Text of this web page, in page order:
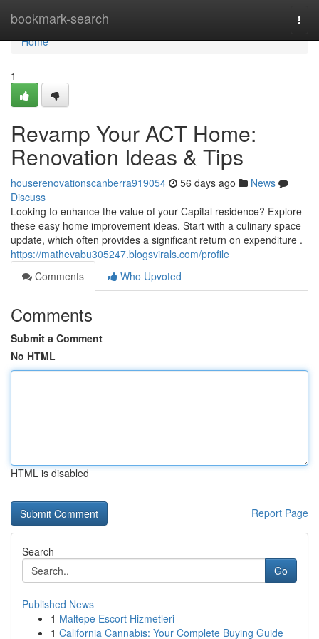
bookmark-search
Home
Home
1
Revamp Your ACT Home:
Renovation Ideas & Tips
houserenovationscanberra919054 56 days ago
News
Discuss
Looking to enhance the value of your Capital residence? Explore
these easy home improvement ideas. Start with a culinary space
update, which often provides a significant return on expenditure .
https://mathevabu305247.blogsvirals.com/profile
Comments
Who Upvoted
Comments
Submit a Comment
No HTML
HTML is disabled
Report Page
Search
Go
Published News
1 Maltepe Escort Hizmetleri
1 California Cannabis: Your Complete Buying Guide